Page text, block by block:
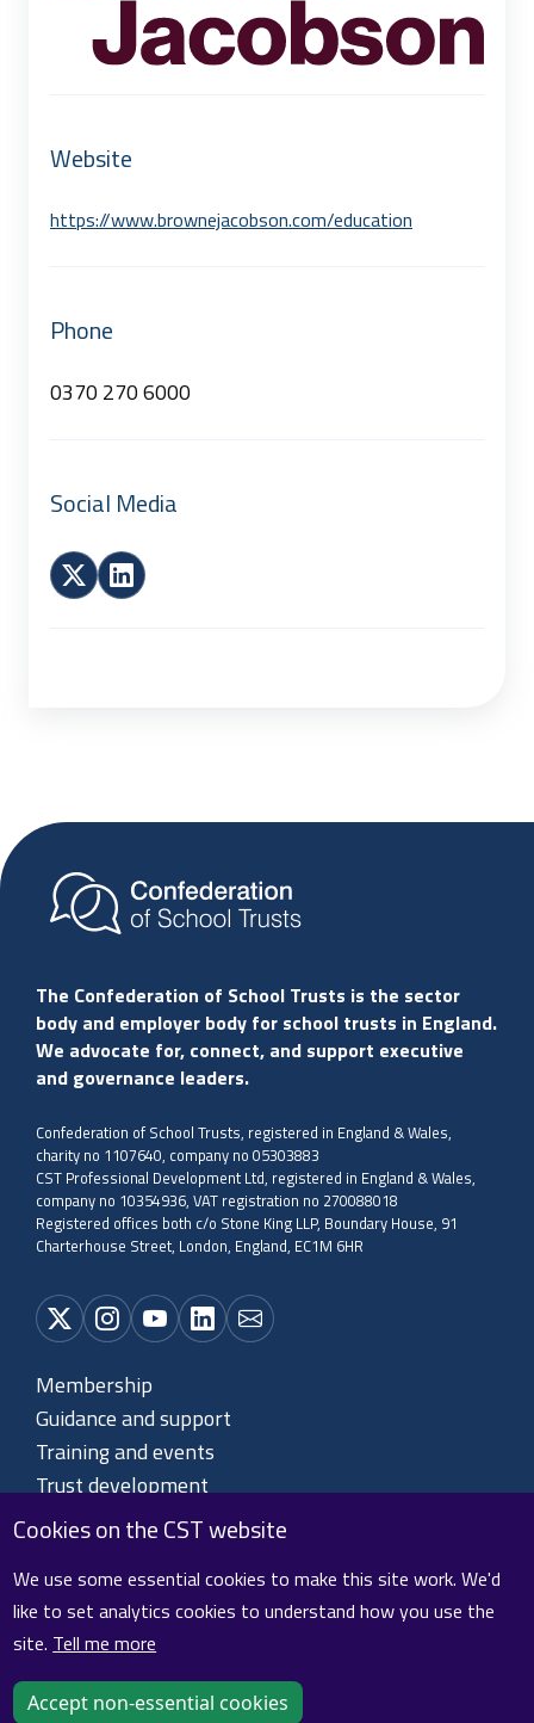
Website
https://www.brownejacobson.com/education
Phone
0370 270 6000
Social Media
The Confederation of School Trusts is the sector
body and employer body for school trusts in England.
We advocate for, connect, and support executive
and governance leaders.
Confederation of School Trusts, registered in England & Wales,
charity no 1107640, company no 05303883
CST Professional Development Ltd, registered in England & Wales,
company no 10354936, VAT registration no 270088018
Registered offices both c/o Stone King LLP, Boundary House, 91
Charterhouse Street, London, England, EC1M 6HR
Membership
Guidance and support
Training and events
Trust development
About CST
Cookie policy
Cookies on the CST website
We use some essential cookies to make this site work. We'd
like to set analytics cookies to understand how you use the
site.
Tell me more
Accept non-essential cookies